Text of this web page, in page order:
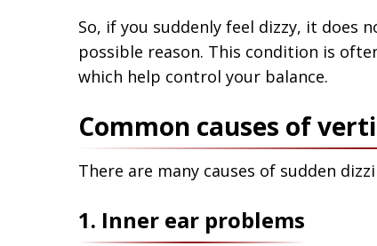
So, if you suddenly feel dizzy, it does
possible reason. This condition is
which help control your balance.
Common causes of
There are many causes of sudden
1. Inner ear problems